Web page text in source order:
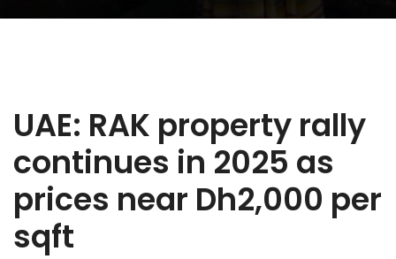
UAE: RAK property rally
continues in 2025 as
prices near Dh2,000 per
sqft